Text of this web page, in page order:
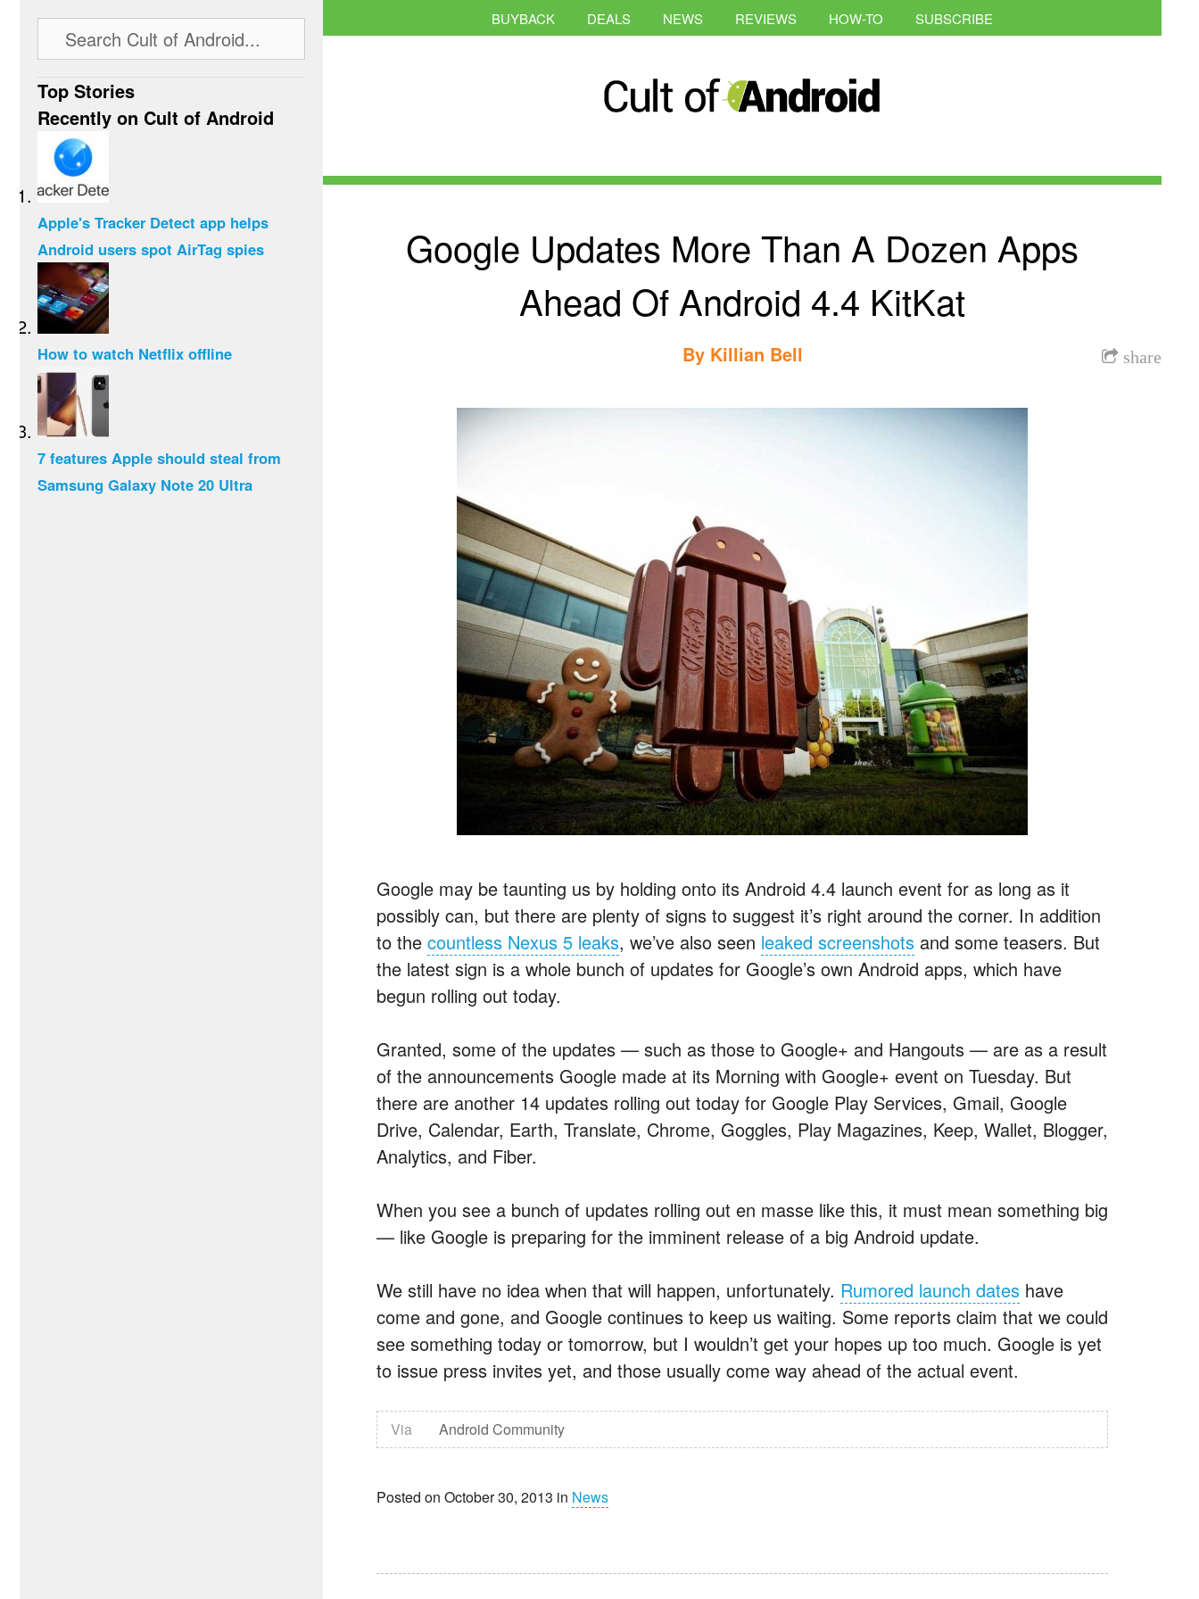
BUYBACK DEALS NEWS REVIEWS HOW-TO SUBSCRIBE
Google Updates More Than A Dozen Apps
Ahead Of Android 4.4 KitKat
share
By Killian Bell
Google may be taunting us by holding onto its Android 4.4 launch event for as long as it
possibly can, but there are plenty of signs to suggest it’s right around the corner. In addition
to the countless Nexus 5 leaks, we’ve also seen leaked screenshots and some teasers. But
the latest sign is a whole bunch of updates for Google’s own Android apps, which have
begun rolling out today.
Granted, some of the updates — such as those to Google+ and Hangouts — are as a result
of the announcements Google made at its Morning with Google+ event on Tuesday. But
there are another 14 updates rolling out today for Google Play Services, Gmail, Google
Drive, Calendar, Earth, Translate, Chrome, Goggles, Play Magazines, Keep, Wallet, Blogger,
Analytics, and Fiber.
When you see a bunch of updates rolling out en masse like this, it must mean something big
— like Google is preparing for the imminent release of a big Android update.
We still have no idea when that will happen, unfortunately. Rumored launch dates have
come and gone, and Google continues to keep us waiting. Some reports claim that we could
see something today or tomorrow, but I wouldn’t get your hopes up too much. Google is yet
to issue press invites yet, and those usually come way ahead of the actual event.
Via Android Community
Posted on October 30, 2013 in News
Top Stories
Recently on Cult of Android
Apple's Tracker Detect app helps
Android users spot AirTag spies
How to watch Netflix offline
7 features Apple should steal from
Samsung Galaxy Note 20 Ultra